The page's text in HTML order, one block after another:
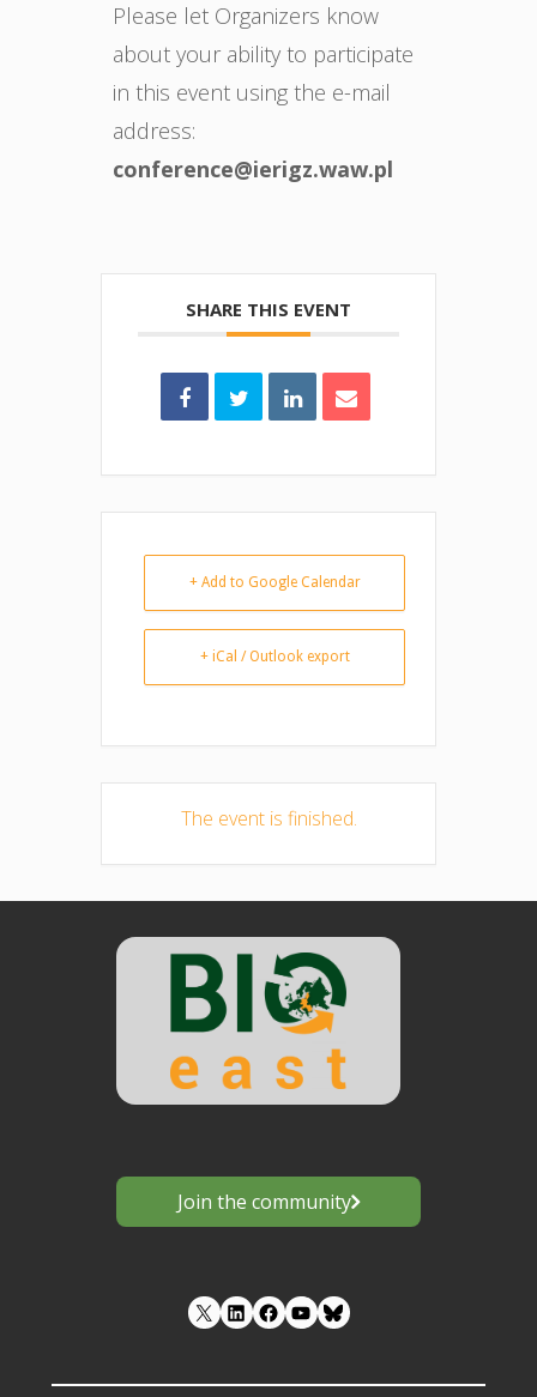
Please let Organizers know
about your ability to participate
in this event using the e-mail
address:
conference@ierigz.waw.pl
SHARE THIS EVENT
+ Add to Google Calendar
+ iCal / Outlook export
The event is finished.
Join the community
LinkedIn Facebook YouTube